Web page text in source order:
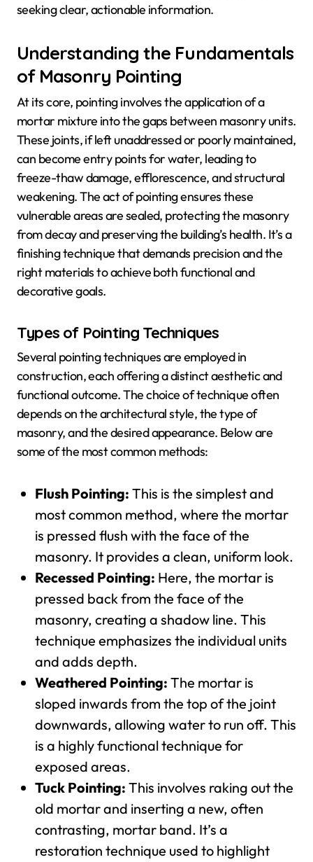
seeking clear, actionable information.
Understanding the Fundamentals
of Masonry Pointing
At its core, pointing involves the application of a
mortar mixture into the gaps between masonry units.
These joints, if left unaddressed or poorly maintained,
can become entry points for water, leading to
freeze-thaw damage, efflorescence, and structural
weakening. The act of pointing ensures these
vulnerable areas are sealed, protecting the masonry
from decay and preserving the building’s health. It’s a
finishing technique that demands precision and the
right materials to achieve both functional and
decorative goals.
Types of Pointing Techniques
Several pointing techniques are employed in
construction, each offering a distinct aesthetic and
functional outcome. The choice of technique often
depends on the architectural style, the type of
masonry, and the desired appearance. Below are
some of the most common methods:
Flush Pointing: This is the simplest and
most common method, where the mortar
is pressed flush with the face of the
masonry. It provides a clean, uniform look.
Recessed Pointing: Here, the mortar is
pressed back from the face of the
masonry, creating a shadow line. This
technique emphasizes the individual units
and adds depth.
Weathered Pointing: The mortar is
sloped inwards from the top of the joint
downwards, allowing water to run off. This
is a highly functional technique for
exposed areas.
Tuck Pointing: This involves raking out the
old mortar and inserting a new, often
contrasting, mortar band. It’s a
restoration technique used to highlight